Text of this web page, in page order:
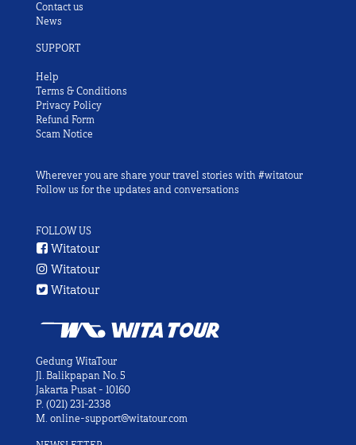
Contact us
News
SUPPORT
Help
Terms & Conditions
Privacy Policy
Refund Form
Scam Notice
Wherever you are share your travel stories with #witatour
Follow us for the updates and conversations
FOLLOW US
Witatour
Witatour
Witatour
Gedung WitaTour
Jl. Balikpapan No. 5
Jakarta Pusat - 10160
P. (021) 231-2338
M. online-support@witatour.com